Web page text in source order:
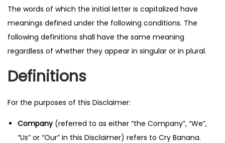
i
o
n
The words of which the initial letter is capitalized have
meanings defined under the following conditions. The
following definitions shall have the same meaning
regardless of whether they appear in singular or in plural.
Definitions
For the purposes of this Disclaimer:
Company(referred to as either “the Company”, “We”,
“Us” or “Our” in this Disclaimer) refers to Cry Banana.